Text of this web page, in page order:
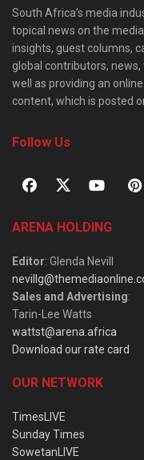
South Africa’s media
topical news on the
insights, guest columns,
global contributors,
well as providing an
content, which is posted
Follow Us
ARENA HOLDING
Editor: Glenda Nevill
Sales and Advertising:
Tarin-Lee Watts
wattst@arena.africa
Download our rate card
OUR NETWORK
TimesLIVE
Sunday Times
SowetanLIVE